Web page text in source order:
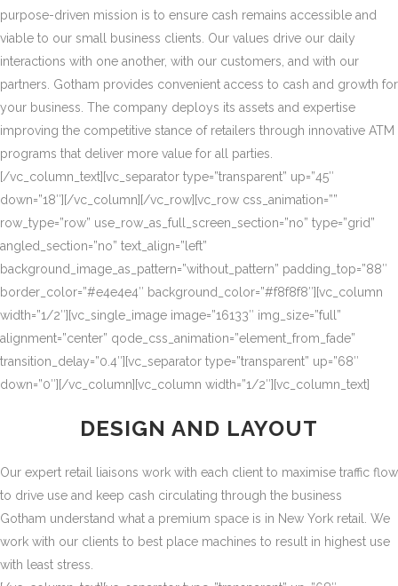
purpose-driven mission is to ensure cash remains accessible and
viable to our small business clients. Our values drive our daily
interactions with one another, with our customers, and with our
partners. Gotham provides convenient access to cash and growth for
your business. The company deploys its assets and expertise
improving the competitive stance of retailers through innovative ATM
programs that deliver more value for all parties.
[/vc_column_text][vc_separator type=”transparent” up=”45″
down=”18″][/vc_column][/vc_row][vc_row css_animation=””
row_type=”row” use_row_as_full_screen_section=”no” type=”grid”
angled_section=”no” text_align=”left”
background_image_as_pattern=”without_pattern” padding_top=”88″
border_color=”#e4e4e4″ background_color=”#f8f8f8″][vc_column
width=”1/2″][vc_single_image image=”16133″ img_size=”full”
alignment=”center” qode_css_animation=”element_from_fade”
transition_delay=”0.4″][vc_separator type=”transparent” up=”68″
down=”0″][/vc_column][vc_column width=”1/2″][vc_column_text]
DESIGN AND LAYOUT
Our expert retail liaisons work with each client to maximise traffic flow
to drive use and keep cash circulating through the business
Gotham understand what a premium space is in New York retail. We
work with our clients to best place machines to result in highest use
with least stress.